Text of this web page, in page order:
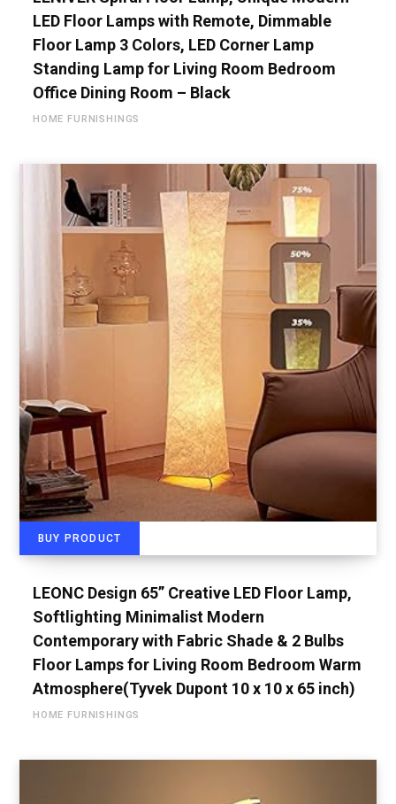
LED Floor Lamps with Remote, Dimmable
Floor Lamp 3 Colors, LED Corner Lamp
Standing Lamp for Living Room Bedroom
Office Dining Room – Black
HOME FURNISHINGS
BUY PRODUCT
LEONC Design 65” Creative LED Floor Lamp,
Softlighting Minimalist Modern
Contemporary with Fabric Shade & 2 Bulbs
Floor Lamps for Living Room Bedroom Warm
Atmosphere(Tyvek Dupont 10 x 10 x 65 inch)
HOME FURNISHINGS